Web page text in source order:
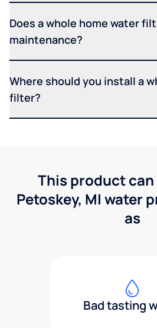
Does a whole home water
maintenance?
Where should you install a
filter?
This product
Petoskey, MI water
as
Bad tasting